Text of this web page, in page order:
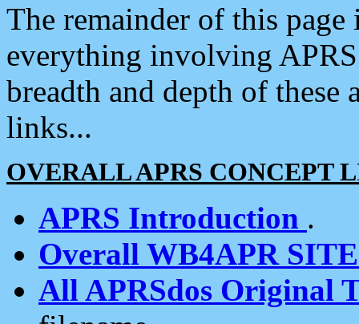
The remainder of this
everything involving
breadth and depth of
links...
OVERALL APRS CONCEPT
APRS Introduction .
Overall WB4APR
All APRSdos Original